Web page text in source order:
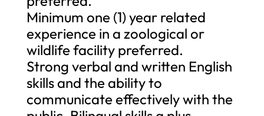
Minimum one (1) year related
experience in a zoological or
wildlife facility preferred.
Strong verbal and written English
skills and the ability to
communicate effectively with the